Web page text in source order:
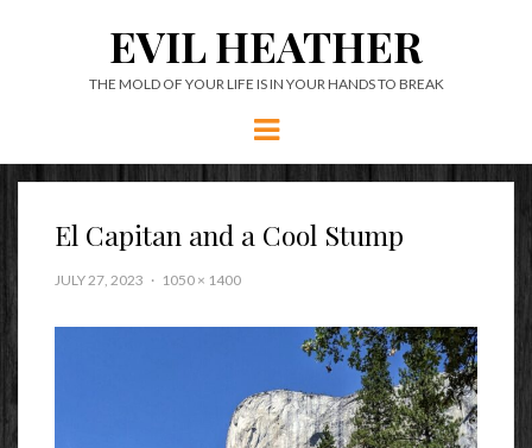
EVIL HEATHER
THE MOLD OF YOUR LIFE IS IN YOUR HANDS TO BREAK
Menu
El Capitan and a Cool Stump
JULY 27, 2023 1050 × 1400